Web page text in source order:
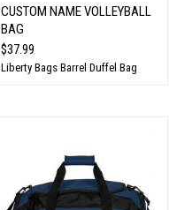
CUSTOM NAME VOLLEYBALL
BAG
$37.99
Liberty Bags Barrel Duffel Bag